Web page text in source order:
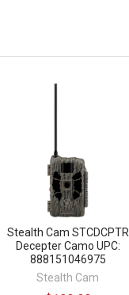
Stealth Cam STCDCPTR
Decepter Camo UPC:
888151046975
Stealth Cam